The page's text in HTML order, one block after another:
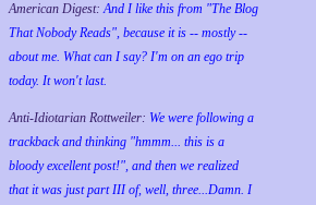
American Digest:And I like this from "The Blog
That Nobody Reads", because it is -- mostly --
about me. What can I say? I'm on an ego trip
today. It won't last.
Anti-Idiotarian Rottweiler: We were following a
trackback and thinking "hmmm... this is a
bloody excellent post!", and then we realized
that it was just part III of, well, three...Damn. I